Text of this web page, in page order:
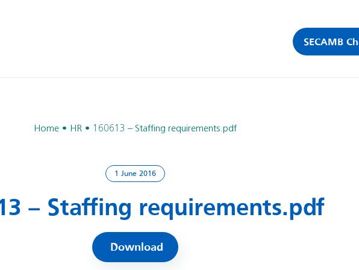
SECAMB
Home HR 160613 – Staffing requirements.pdf
1 June 2016
– Staffing requirements.pdf
Download